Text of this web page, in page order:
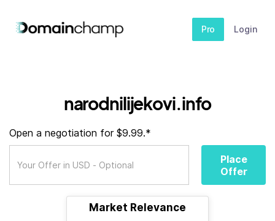
Pro Login
narodnilijekovi.info
Open a negotiation for $9.99.*
Place
Offer
Market Relevance